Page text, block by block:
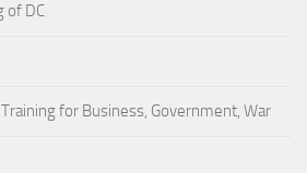
of DC
for Business, Government, War